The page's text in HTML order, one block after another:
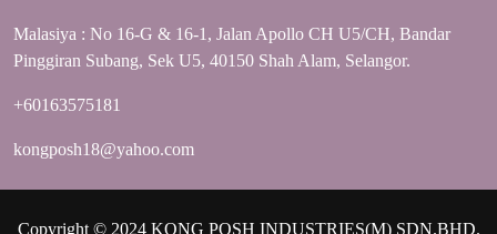
Malasiya : No 16-G & 16-1, Jalan Apollo CH U5/CH, Bandar
Pinggiran Subang, Sek U5, 40150 Shah Alam, Selangor.
+60163575181
kongposh18@yahoo.com
Copyright © 2024 KONG POSH INDUSTRIES(M) SDN.BHD.